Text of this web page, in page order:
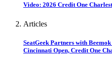
Video: 2026 Credit One
Articles
SeatGeek Partners with
Cincinnati Open, Credit One